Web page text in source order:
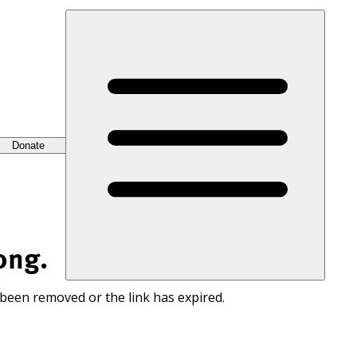
Donate
removed or the link has expired.